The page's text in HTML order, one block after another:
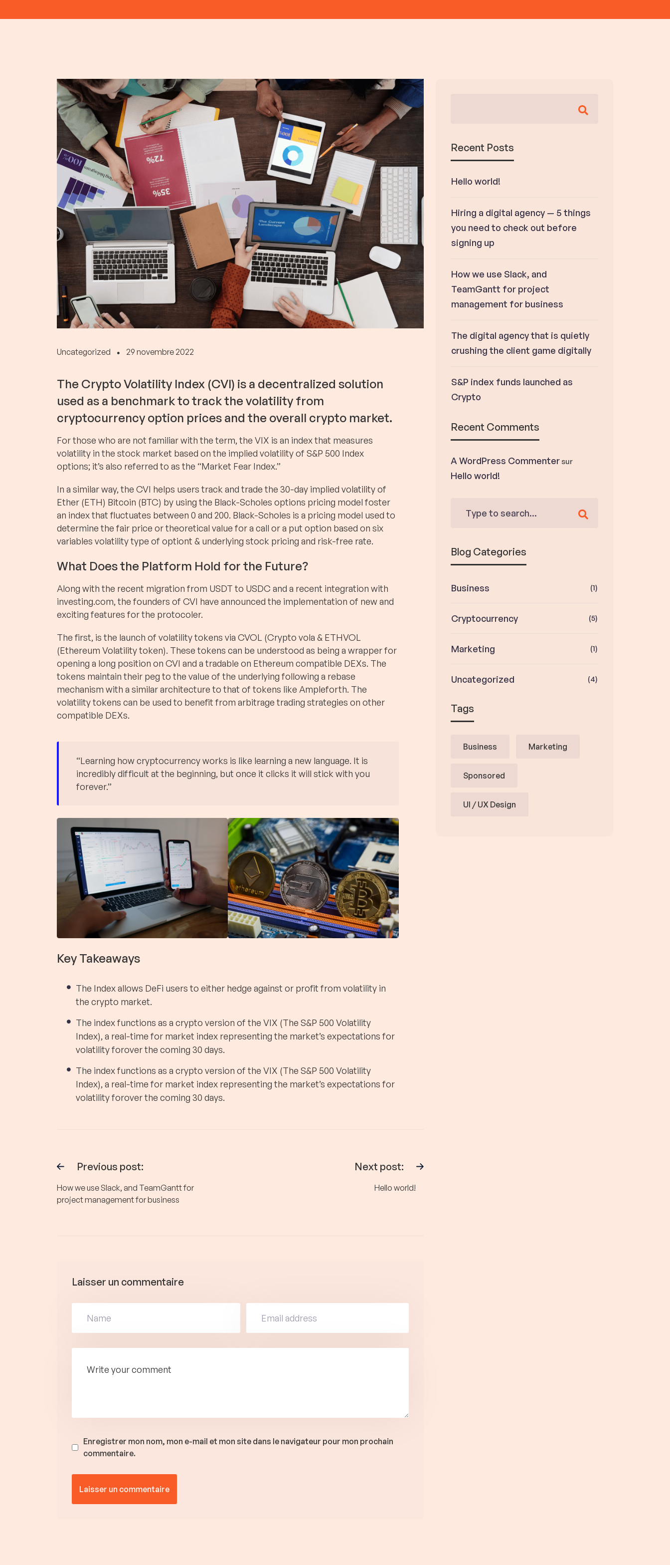
Uncategorized 29 novembre 2022
The Crypto Volatility Index (CVI) is a decentralized solution
used as a benchmark to track the volatility from
cryptocurrency option prices and the overall crypto market.
For those who are not familiar with the term, the VIX is an index that measures
volatility in the stock market based on the implied volatility of S&P 500 Index
options; it’s also referred to as the “Market Fear Index.”
In a similar way, the CVI helps users track and trade the 30-day implied volatility of
Ether (ETH) Bitcoin (BTC) by using the Black-Scholes options pricing model foster
an index that fluctuates between 0 and 200. Black-Scholes is a pricing model used to
determine the fair price or theoretical value for a call or a put option based on six
variables volatility type of optiont & underlying stock pricing and risk-free rate.
What Does the Platform Hold for the Future?
Along with the recent migration from USDT to USDC and a recent integration with
investing.com, the founders of CVI have announced the implementation of new and
exciting features for the protocoler.
The first, is the launch of volatility tokens via CVOL (Crypto vola & ETHVOL
(Ethereum Volatility token). These tokens can be understood as being a wrapper for
opening a long position on CVI and a tradable on Ethereum compatible DEXs. The
tokens maintain their peg to the value of the underlying following a rebase
mechanism with a similar architecture to that of tokens like Ampleforth. The
volatility tokens can be used to benefit from arbitrage trading strategies on other
compatible DEXs.
“Learning how cryptocurrency works is like learning a new language. It is
incredibly difficult at the beginning, but once it clicks it will stick with you
forever.”
Key Takeaways
The Index allows DeFi users to either hedge against or profit from volatility in
the crypto market.
The index functions as a crypto version of the VIX (The S&P 500 Volatility
Index), a real-time for market index representing the market’s expectations for
volatility forover the coming 30 days.
The index functions as a crypto version of the VIX (The S&P 500 Volatility
Index), a real-time for market index representing the market’s expectations for
volatility forover the coming 30 days.
Previous post:
How we use Slack, and TeamGantt for
project management for business
Next post:
Hello world!
Laisser un commentaire
Enregistrer mon nom, mon e-mail et mon site dans le navigateur pour mon prochain
commentaire.
Recent Posts
Hello world!
Hiring a digital agency — 5 things
you need to check out before
signing up
How we use Slack, and
TeamGantt for project
management for business
The digital agency that is quietly
crushing the client game digitally
S&P index funds launched as
Crypto
Recent Comments
A WordPress Commentersur
Hello world!
Blog Categories
Business (1)
Cryptocurrency (5)
Marketing (1)
Uncategorized (4)
Tags
Business Marketing
Sponsored
UI / UX Design